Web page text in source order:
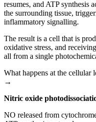
resumes, and ATP synthesis
the surrounding tissue,
inflammatory signalling.
The result is a cell that is
oxidative stress, and
all from a single
What happens at the cellular
→
Nitric oxide
NO released from